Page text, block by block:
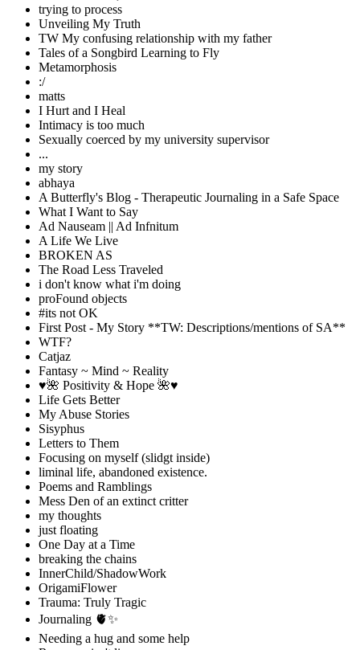
trying to process
Unveiling My Truth
TW My confusing relationship with my father
Tales of a Songbird Learning to Fly
Metamorphosis
:/
matts
I Hurt and I Heal
Intimacy is too much
Sexually coerced by my university supervisor
...
my story
abhaya
A Butterfly's Blog - Therapeutic Journaling in a Safe Space
What I Want to Say
Ad Nauseam || Ad Infnitum
A Life We Live
BROKEN AS
The Road Less Traveled
i don't know what i'm doing
proFound objects
#its not OK
First Post - My Story **TW: Descriptions/mentions of SA**
WTF?
Catjaz
Fantasy ~ Mind ~ Reality
♥️🌺 Positivity & Hope 🌺♥️
Life Gets Better
My Abuse Stories
Sisyphus
Letters to Them
Focusing on myself (slidgt inside)
liminal life, abandoned existence.
Poems and Ramblings
Mess Den of an extinct critter
my thoughts
just floating
One Day at a Time
breaking the chains
InnerChild/ShadowWork
OrigamiFlower
Trauma: Truly Tragic
Journaling 🫀✨
Needing a hug and some help